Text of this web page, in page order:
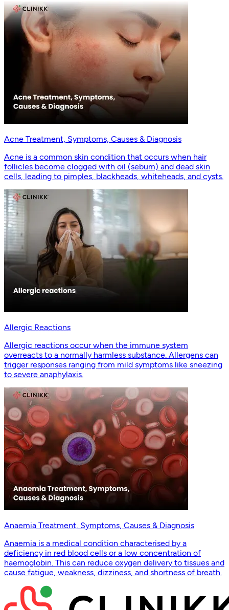
Acne Treatment, Symptoms, Causes & Diagnosis
Acne is a common skin condition that occurs when hair
follicles become clogged with oil (sebum) and dead skin
cells, leading to pimples, blackheads, whiteheads, and cysts.
Allergic Reactions
Allergic reactions occur when the immune system
overreacts to a normally harmless substance. Allergens can
trigger responses ranging from mild symptoms like sneezing
to severe anaphylaxis.
Anaemia Treatment, Symptoms, Causes & Diagnosis
Anaemia is a medical condition characterised by a
deficiency in red blood cells or a low concentration of
haemoglobin. This can reduce oxygen delivery to tissues and
cause fatigue, weakness, dizziness, and shortness of breath.